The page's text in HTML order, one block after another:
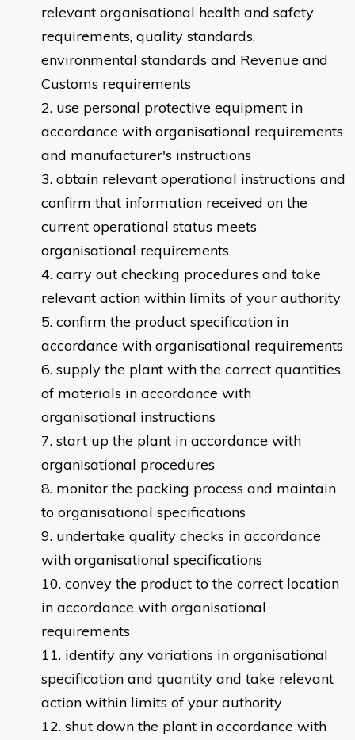
relevant organisational health and safety
requirements, quality standards,
environmental standards and Revenue and
Customs requirements
use personal protective equipment in
accordance with organisational requirements
and manufacturer's instructions
obtain relevant operational instructions and
confirm that information received on the
current operational status meets
organisational requirements
carry out checking procedures and take
relevant action within limits of your authority
confirm the product specification in
accordance with organisational requirements
supply the plant with the correct quantities
of materials in accordance with
organisational instructions
start up the plant in accordance with
organisational procedures
monitor the packing process and maintain
to organisational specifications
undertake quality checks in accordance
with organisational specifications
convey the product to the correct location
in accordance with organisational
requirements
identify any variations in organisational
specification and quantity and take relevant
action within limits of your authority
shut down the plant in accordance with